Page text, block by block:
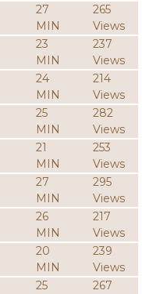
27
MIN
265
Views
23
MIN
237
Views
24
MIN
214
Views
25
MIN
282
Views
21
MIN
253
Views
27
MIN
295
Views
26
MIN
217
Views
20
MIN
239
Views
25
267